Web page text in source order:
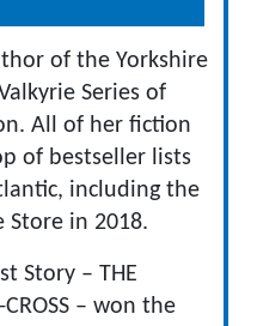
of the Yorkshire
Series of
All of her fiction
of bestseller lists
including the
Store in 2018.
Story – THE
CROSS – won the